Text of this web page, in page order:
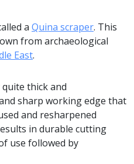
a Quina scraper. This
from archaeological
East.
thick and
sharp working edge that
and resharpened
in durable cutting
use followed by